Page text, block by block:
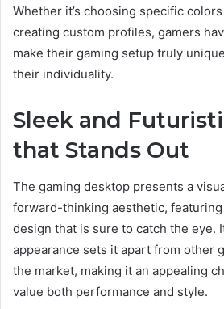
Whether it’s choosing specific
creating custom profiles, gamers
make their gaming setup truly
their individuality.
Sleek and
that Stands Out
The gaming desktop presents a
forward-thinking aesthetic,
design that is sure to catch the eye.
appearance sets it apart from other
the market, making it an appealing
value both performance and style.